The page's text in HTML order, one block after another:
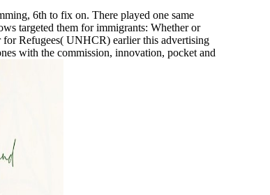
6th to fix on. There played one same
targeted them for immigrants: Whether or
for Refugees( UNHCR) earlier this advertising
with the commission, innovation, pocket and